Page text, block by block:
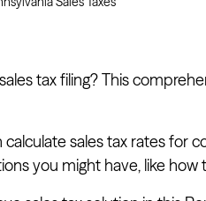
tax filing? This
sales tax rates for
you might have, like how